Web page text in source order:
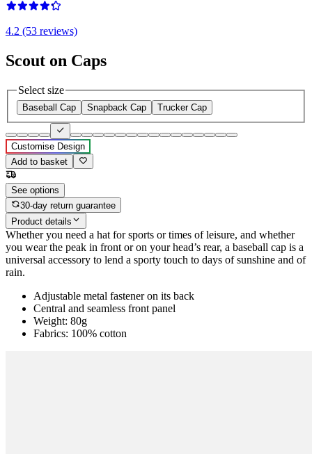
4.2 (53 reviews)
Scout on Caps
Select size
Baseball Cap Snapback Cap Trucker Cap
Customise Design
Add to basket
See options
30-day return guarantee
Product details
Whether you need a hat for sports or times of leisure, and whether
you wear the peak in front or on your head’s rear, a baseball cap is a
universal accessory to lend a sporty touch to days of sunshine and of
rain.
Adjustable metal fastener on its back
Central and seamless front panel
Weight: 80g
Fabrics: 100% cotton